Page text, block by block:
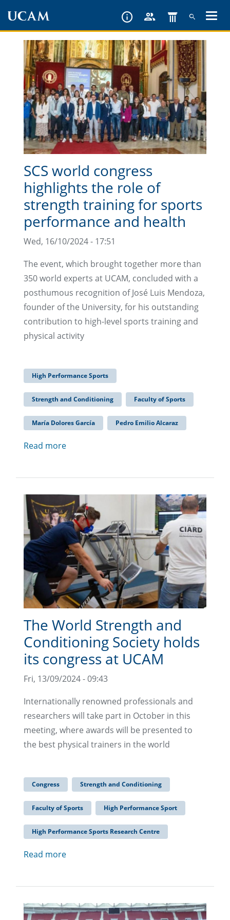
content
SCS world congress
highlights the role of
strength training for sports
performance and health
Wed, 16/10/2024 - 17:51
The event, which brought together more than
350 world experts at UCAM, concluded with a
posthumous recognition of José Luis Mendoza,
founder of the University, for his outstanding
contribution to high-level sports training and
physical activity
High Performance Sports
Strength and Conditioning Faculty of Sports
María Dolores García Pedro Emilio Alcaraz
Read more
The World Strength and
Conditioning Society holds
its congress at UCAM
Fri, 13/09/2024 - 09:43
Internationally renowned professionals and
researchers will take part in October in this
meeting, where awards will be presented to
the best physical trainers in the world
Congress Strength and Conditioning
Faculty of Sports High Performance Sport
High Performance Sports Research Centre
Read more